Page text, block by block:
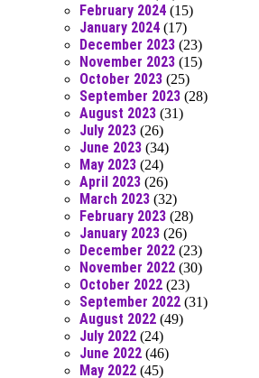
February 2024 (15)
January 2024 (17)
December 2023 (23)
November 2023 (15)
October 2023 (25)
September 2023 (28)
August 2023 (31)
July 2023 (26)
June 2023 (34)
May 2023 (24)
April 2023 (26)
March 2023 (32)
February 2023 (28)
January 2023 (26)
December 2022 (23)
November 2022 (30)
October 2022 (23)
September 2022 (31)
August 2022 (49)
July 2022 (24)
June 2022 (46)
May 2022 (45)